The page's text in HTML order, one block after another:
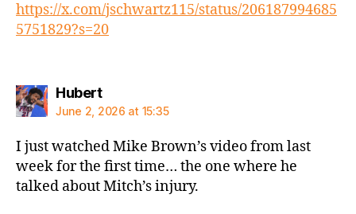
https://x.com/jschwartz115/status/206187994685
5751829?s=20
Hubertsays:
June 2, 2026 at 15:35
I just watched Mike Brown’s video from last
week for the first time… the one where he
talked about Mitch’s injury.